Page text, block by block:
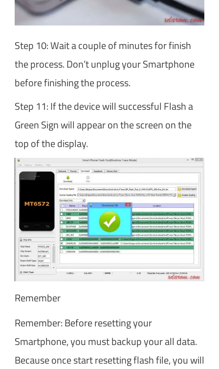
Step 10: Wait a couple of minutes for finish
the process. Don’t unplug your Smartphone
before finishing the process.
Step 11: If the device will successful Flash a
Green Sign will appear on the screen on the
top of the display.
Remember
Remember: Before resetting your
Smartphone, you must backup your all data.
Because once start resetting flash file, you will